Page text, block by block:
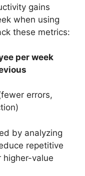
gains
when using
these metrics:
per week
errors,
by analyzing
repetitive
value